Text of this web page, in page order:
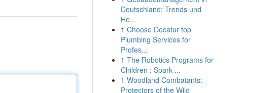
Deutschland: Trends und
He...
1 Choose Decatur top
Plumbing Services for
Profes...
1 The Robotics Programs for
Children : Spark ...
1 Woodland Combatants:
Protectors of the Wild